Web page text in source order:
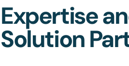
Expertise
Solution